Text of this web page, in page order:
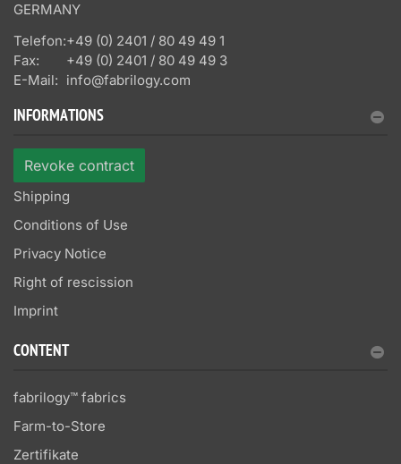
GERMANY
Telefon:+49 (0) 2401 / 80 49 49 1
Fax:
+49 (0) 2401 / 80 49 49 3
E-Mail: info@fabrilogy.com
INFORMATIONS
Revoke contract
Shipping
Conditions of Use
Privacy Notice
Right of rescission
Imprint
CONTENT
fabrilogy™ fabrics
Farm-to-Store
Zertifikate